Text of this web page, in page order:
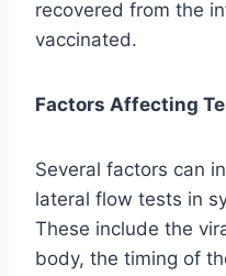
recovered from the
vaccinated.
Factors Affecting
Several factors can
lateral flow tests in
These include the
body, the timing of